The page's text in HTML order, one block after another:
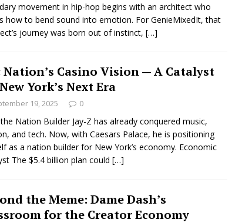
movement in hip-hop begins with an architect who
how to bend sound into emotion. For GenieMixedIt, that
journey was born out of instinct, […]
Nation’s Casino Vision — A Catalyst
York’s Next Era
19, 2025 0
the Nation Builder Jay-Z has already conquered music,
and tech. Now, with Caesars Palace, he is positioning
as a nation builder for New York’s economy. Economic
The $5.4 billion plan could […]
the Meme: Dame Dash’s
for the Creator Economy